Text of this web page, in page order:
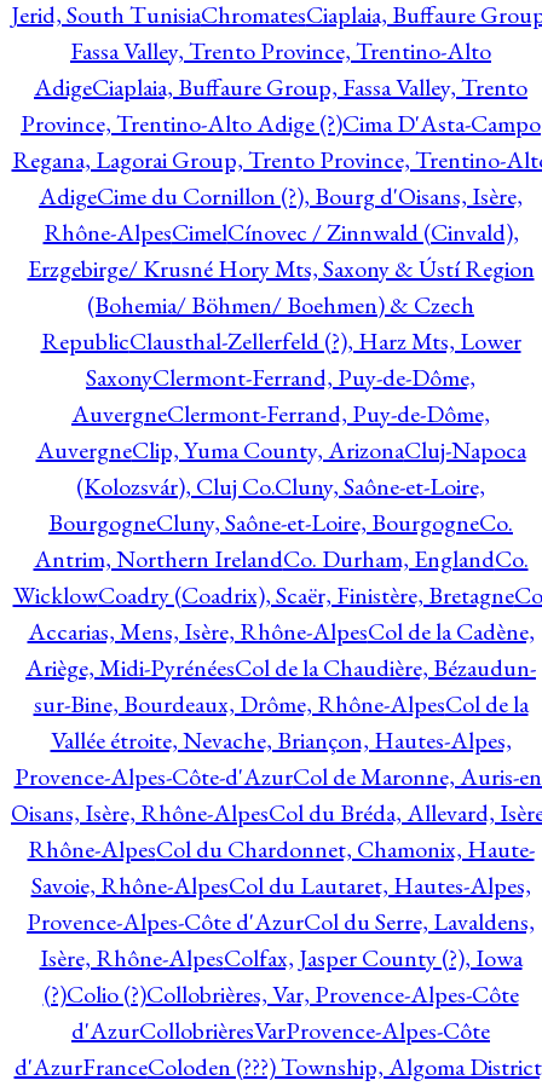
Jerid, South TunisiaChromatesCiaplaia, Buffaure
Fassa Valley, Trento Province, Trentino-Alto
AdigeCiaplaia, Buffaure Group, Fassa Valley, Trento
Province, Trentino-Alto Adige (?)Cima D'Asta-Campo
Regana, Lagorai Group, Trento Province, Trentino-
AdigeCime du Cornillon (?), Bourg d'Oisans, Isère,
Rhône-AlpesCimelCínovec / Zinnwald (Cinvald),
Erzgebirge/ Krusné Hory Mts, Saxony & Ústí Region
(Bohemia/ Böhmen/ Boehmen) & Czech
RepublicClausthal-Zellerfeld (?), Harz Mts, Lower
SaxonyClermont-Ferrand, Puy-de-Dôme,
AuvergneClermont-Ferrand, Puy-de-Dôme,
AuvergneClip, Yuma County, ArizonaCluj-Napoca
(Kolozsvár), Cluj Co.Cluny, Saône-et-Loire,
BourgogneCluny, Saône-et-Loire, BourgogneCo.
Antrim, Northern IrelandCo. Durham, EnglandCo.
WicklowCoadry (Coadrix), Scaër, Finistère, Bretagne
Accarias, Mens, Isère, Rhône-AlpesCol de la Cadène,
Ariège, Midi-PyrénéesCol de la Chaudière, Bézaudun-
sur-Bine, Bourdeaux, Drôme, Rhône-AlpesCol de la
Vallée étroite, Nevache, Briançon, Hautes-Alpes,
Provence-Alpes-Côte-d'AzurCol de Maronne, Auris-
Oisans, Isère, Rhône-AlpesCol du Bréda, Allevard,
Rhône-AlpesCol du Chardonnet, Chamonix, Haute-
Savoie, Rhône-AlpesCol du Lautaret, Hautes-Alpes,
Provence-Alpes-Côte d'AzurCol du Serre, Lavaldens,
Isère, Rhône-AlpesColfax, Jasper County (?), Iowa
(?)Colio (?)Collobrières, Var, Provence-Alpes-Côte
d'AzurCollobrièresVarProvence-Alpes-Côte
d'AzurFranceColoden (???) Township, Algoma